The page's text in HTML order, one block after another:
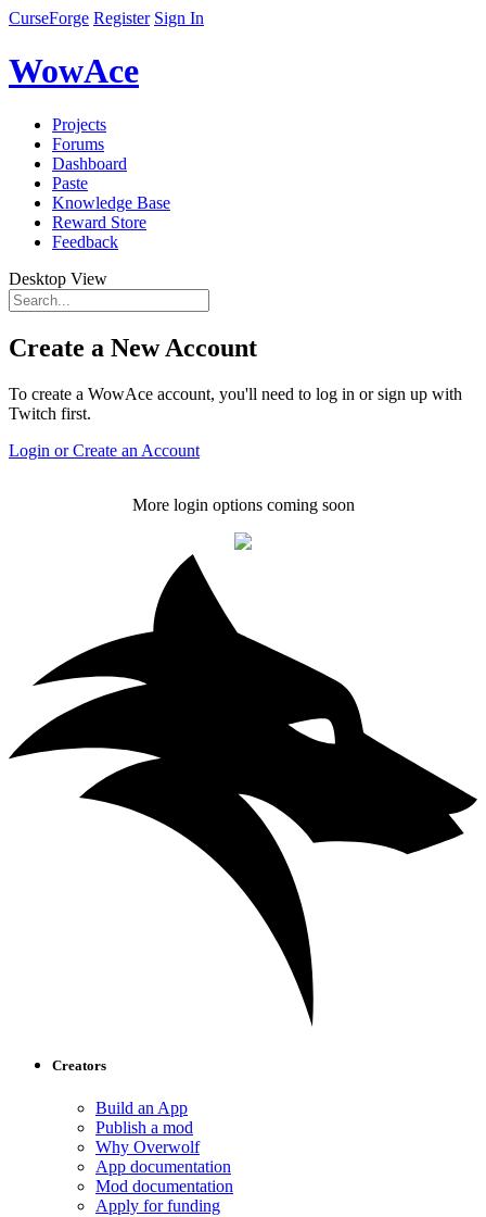
CurseForge Register Sign In
WowAce
Projects
Forums
Dashboard
Paste
Knowledge Base
Reward Store
Feedback
Desktop View
Create a New Account
To create a WowAce account, you'll need to log in or sign up with
Twitch first.
Login or Create an Account
More login options coming soon
Creators
Build an App
Publish a mod
Why Overwolf
App documentation
Mod documentation
Apply for funding